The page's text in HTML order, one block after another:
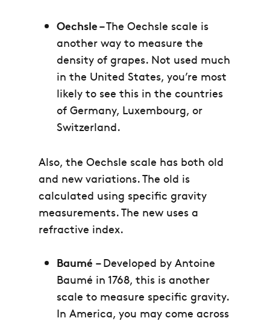
Oechsle– The Oechsle scale is
another way to measure the
density of grapes. Not used much
in the United States, you’re most
likely to see this in the countries
of Germany, Luxembourg, or
Switzerland.
Also, the Oechsle scale has both old
and new variations. The old is
calculated using specific gravity
measurements. The new uses a
refractive index.
Baumé – Developed by Antoine
Baumé in 1768, this is another
scale to measure specific gravity.
In America, you may come across